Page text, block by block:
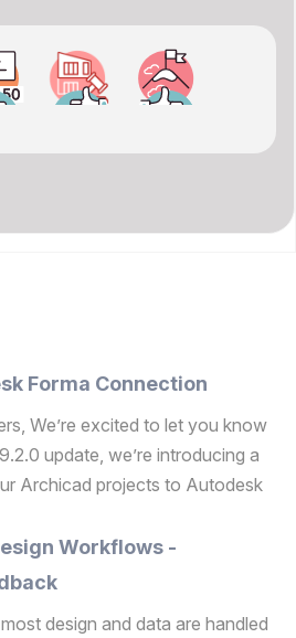
Forma Connection
We’re excited to let you know
update, we’re introducing a
Archicad projects to Autodesk
workflows: Uploading an Ar...
Workflows -
design and data are handled